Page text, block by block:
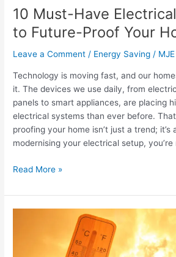
10 Must-Have
to Future-Proof Your
Leave a Comment / Energy Saving / MJE
Technology is moving fast, and our
it. The devices we use daily, from
panels to smart appliances, are placing
electrical systems than ever before.
proofing your home isn’t just a trend;
modernising your electrical setup,
Home
in
Read More »